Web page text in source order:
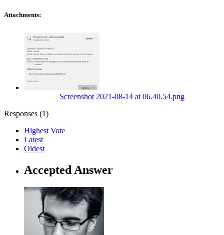
Attachments:
Screenshot 2021-08-14 at 06.40.54.png
Responses (1)
Highest Vote
Latest
Oldest
Accepted Answer